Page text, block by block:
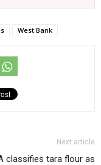
West Bank
Next article
classifies tara flour as